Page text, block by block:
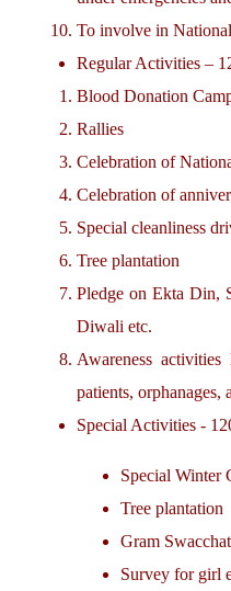
To involve in
Regular Activities –
Blood Donation
Rallies
Celebration of
Celebration of
Special cleanliness
Tree plantation
Pledge on Ekta Din,
Diwali etc.
Awareness
patients, orphanages,
Special Activities -
Special Winter
Tree plantation
Gram
Survey for girl